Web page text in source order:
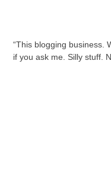
“This blogging business.
if you ask me. Silly stuff.